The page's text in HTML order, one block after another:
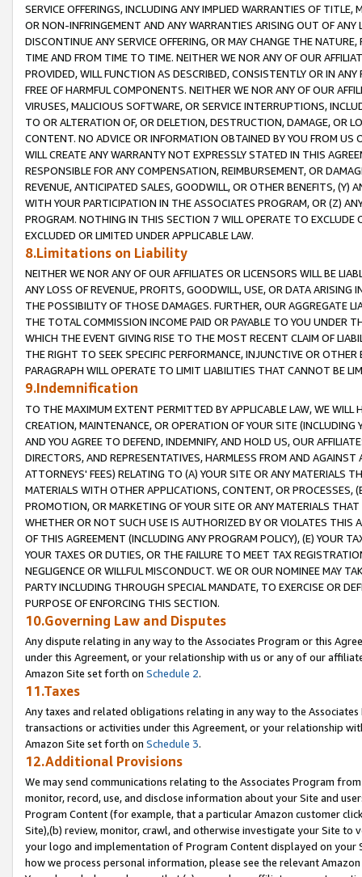
SERVICE OFFERINGS, INCLUDING ANY IMPLIED WARRANTIES OF
OR NON-INFRINGEMENT AND ANY WARRANTIES ARISING OUT OF ANY
DISCONTINUE ANY SERVICE OFFERING, OR MAY CHANGE THE
TIME AND FROM TIME TO TIME. NEITHER WE NOR ANY OF OUR
PROVIDED, WILL FUNCTION AS DESCRIBED, CONSISTENTLY OR IN
FREE OF HARMFUL COMPONENTS. NEITHER WE NOR ANY OF OUR
VIRUSES, MALICIOUS SOFTWARE, OR SERVICE INTERRUPTIONS,
TO OR ALTERATION OF, OR DELETION, DESTRUCTION, DAMAGE, OR
CONTENT. NO ADVICE OR INFORMATION OBTAINED BY YOU FROM
WILL CREATE ANY WARRANTY NOT EXPRESSLY STATED IN THIS
RESPONSIBLE FOR ANY COMPENSATION, REIMBURSEMENT, OR
REVENUE, ANTICIPATED SALES, GOODWILL, OR OTHER BENEFITS,
WITH YOUR PARTICIPATION IN THE ASSOCIATES PROGRAM, OR (Z)
PROGRAM. NOTHING IN THIS SECTION 7 WILL OPERATE TO
EXCLUDED OR LIMITED UNDER APPLICABLE LAW.
8.Limitations on Liability
NEITHER WE NOR ANY OF OUR AFFILIATES OR LICENSORS WILL BE
ANY LOSS OF REVENUE, PROFITS, GOODWILL, USE, OR DATA ARISING
THE POSSIBILITY OF THOSE DAMAGES. FURTHER, OUR AGGREGATE
THE TOTAL COMMISSION INCOME PAID OR PAYABLE TO YOU UNDER
WHICH THE EVENT GIVING RISE TO THE MOST RECENT CLAIM OF
THE RIGHT TO SEEK SPECIFIC PERFORMANCE, INJUNCTIVE OR
PARAGRAPH WILL OPERATE TO LIMIT LIABILITIES THAT CANNOT BE
9.Indemnification
TO THE MAXIMUM EXTENT PERMITTED BY APPLICABLE LAW, WE WILL
CREATION, MAINTENANCE, OR OPERATION OF YOUR SITE (INCLUDING
AND YOU AGREE TO DEFEND, INDEMNIFY, AND HOLD US, OUR
DIRECTORS, AND REPRESENTATIVES, HARMLESS FROM AND
ATTORNEYS' FEES) RELATING TO (A) YOUR SITE OR ANY MATERIALS
MATERIALS WITH OTHER APPLICATIONS, CONTENT, OR PROCESSES,
PROMOTION, OR MARKETING OF YOUR SITE OR ANY MATERIALS
WHETHER OR NOT SUCH USE IS AUTHORIZED BY OR VIOLATES THIS
OF THIS AGREEMENT (INCLUDING ANY PROGRAM POLICY), (E) YOUR
YOUR TAXES OR DUTIES, OR THE FAILURE TO MEET TAX
NEGLIGENCE OR WILLFUL MISCONDUCT. WE OR OUR NOMINEE MAY
PARTY INCLUDING THROUGH SPECIAL MANDATE, TO EXERCISE OR
PURPOSE OF ENFORCING THIS SECTION.
10.Governing Law and Disputes
Any dispute relating in any way to the Associates Program or this
under this Agreement, or your relationship with us or any of our
Amazon Site set forth on Schedule 2.
11.Taxes
Any taxes and related obligations relating in any way to the
transactions or activities under this Agreement, or your relationship
Amazon Site set forth on Schedule 3.
12.Additional Provisions
We may send communications relating to the Associates Program
monitor, record, use, and disclose information about your Site and
Program Content (for example, that a particular Amazon customer
Site),(b) review, monitor, crawl, and otherwise investigate your Site
your logo and implementation of Program Content displayed on
how we process personal information, please see the relevant